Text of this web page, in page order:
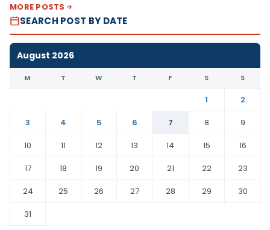
MORE POSTS
SEARCH POST BY DATE
August 2026
M T W T F S S
1
2
3
4 5 6 7 8
9
10
11 12 13 14 15
16
17
18 19 20 21 22
23
24
25 26 27 28 29
30
31